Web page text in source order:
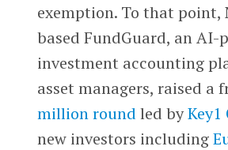
exemption. To that point,
based FundGuard, an AI-
investment accounting
asset managers, raised a
million round led by
new investors including